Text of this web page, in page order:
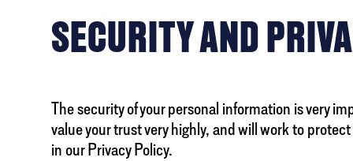
SECURITY AND
The security of your personal information is very
value your trust very highly, and will work to
in our Privacy Policy.